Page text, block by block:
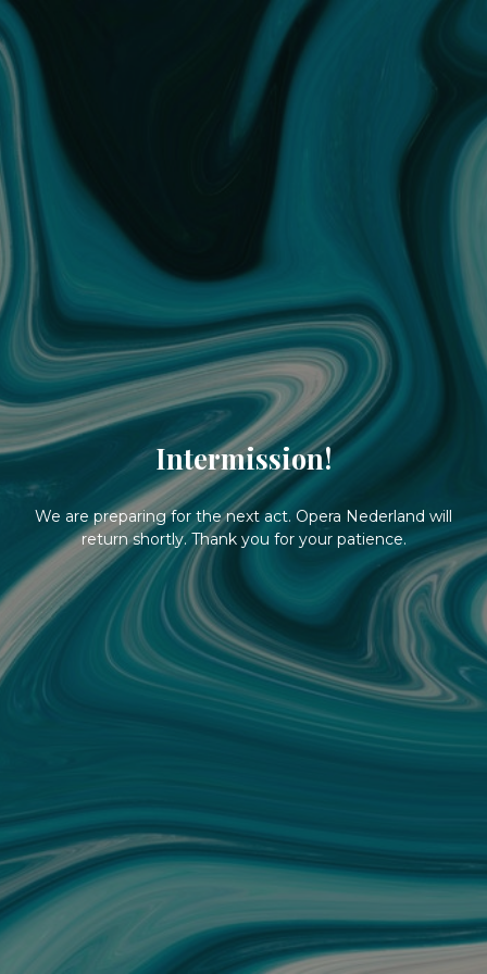
Intermission!
We are preparing for the next act. Opera Nederland will
return shortly. Thank you for your patience.